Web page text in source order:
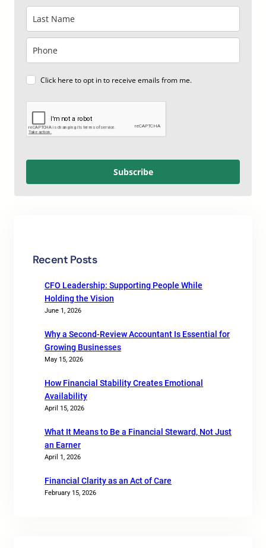
Click here to opt in to receive emails from me.
Subscribe
Recent Posts
CFO Leadership: Supporting People While
Holding the Vision
June 1, 2026
Why a Second-Review Accountant Is Essential for
Growing Businesses
May 15, 2026
How Financial Stability Creates Emotional
Availability
April 15, 2026
What It Means to Be a Financial Steward, Not Just
an Earner
April 1, 2026
Financial Clarity as an Act of Care
February 15, 2026